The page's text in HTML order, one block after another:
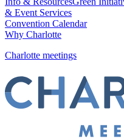
& Event Services
Convention Calendar
Why Charlotte
Charlotte meetings